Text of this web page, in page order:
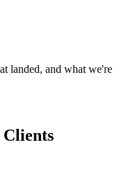
landed, and what we're